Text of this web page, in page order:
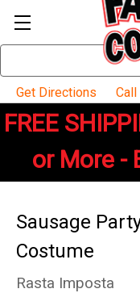
Keyword:
Get Directions
FREE
or More -
Sausage
Costume
Rasta Imposta